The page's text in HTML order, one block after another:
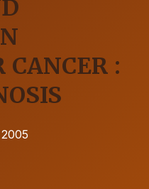
CANCER :